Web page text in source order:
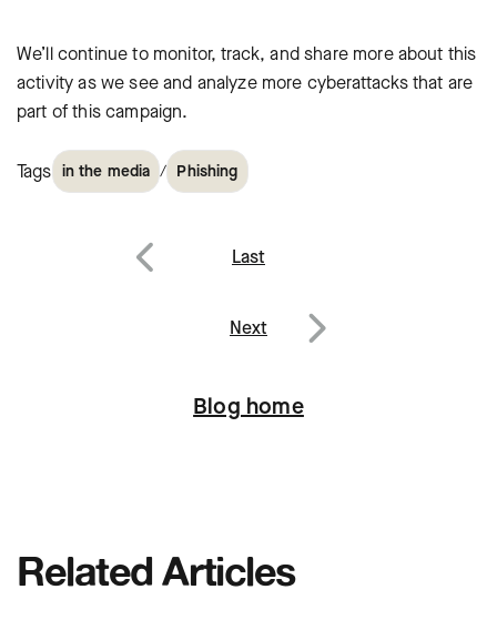
We’ll continue to monitor, track, and share more about this
activity as we see and analyze more cyberattacks that are
part of this campaign.
Tags in the media / Phishing
Post
Last
Next
Blog home
Related Articles